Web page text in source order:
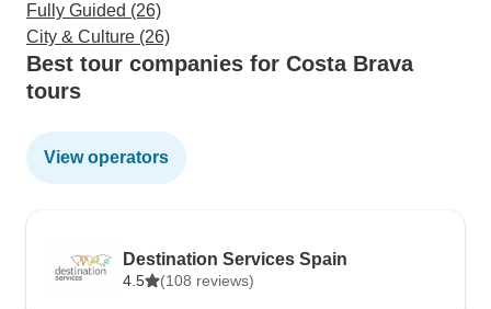
Fully Guided (26)
City & Culture (26)
Best tour companies for Costa Brava
tours
View operators
Destination Services Spain
4.5 (108 reviews)